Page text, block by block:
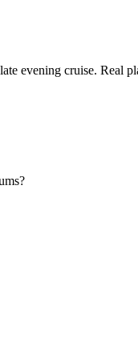
evening cruise. Real